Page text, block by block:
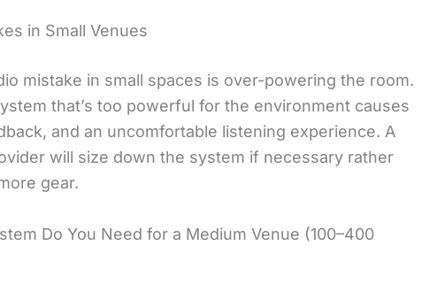
in Small Venues
mistake in small spaces is over-powering the room.
that’s too powerful for the environment causes
and an uncomfortable listening experience. A
will size down the system if necessary rather
gear.
Do You Need for a Medium Venue (100–400